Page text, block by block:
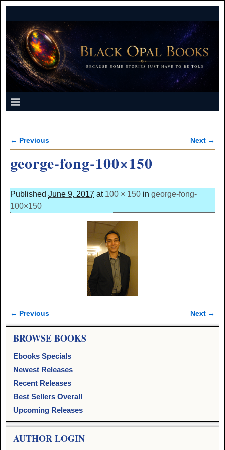
Image navigation
← Previous Next →
george-fong-100×150
Published June 9, 2017 at 100 × 150in george-fong-
100×150
Image navigation
← Previous Next →
BROWSE BOOKS
Ebooks Specials
Newest Releases
Recent Releases
Best Sellers Overall
Upcoming Releases
AUTHOR LOGIN